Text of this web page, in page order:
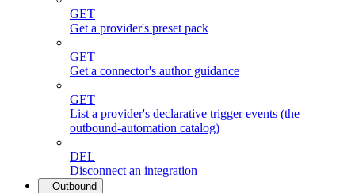
GET
Get a provider's preset pack
GET
Get a connector's author guidance
GET
List a provider's declarative trigger events (the
outbound-automation catalog)
DEL
Disconnect an integration
Outbound